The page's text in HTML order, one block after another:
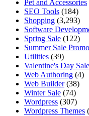
Pet and Accessories
SEO Tools (184)
Shopping (3,293)
Software
Spring Sale (122)
Summer Sale
Utilities (39)
Valentine's Day Sale
Web Authoring (4)
Web Builder(38)
Winter Sale (74)
Wordpress (307)
Wordpress Themes